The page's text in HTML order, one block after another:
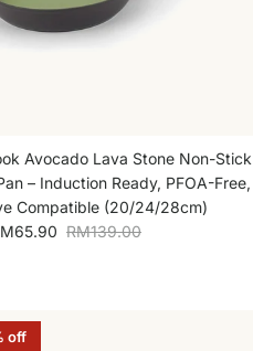
Avocado Lava Stone Non-Stick
– Induction Ready, PFOA-Free,
Compatible (20/24/28cm)
Regular price
RM139.00
off